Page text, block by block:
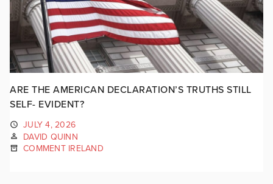
ARE THE AMERICAN DECLARATION’S TRUTHS STILL
SELF- EVIDENT?
JULY 4, 2026
DAVID QUINN
COMMENT IRELAND